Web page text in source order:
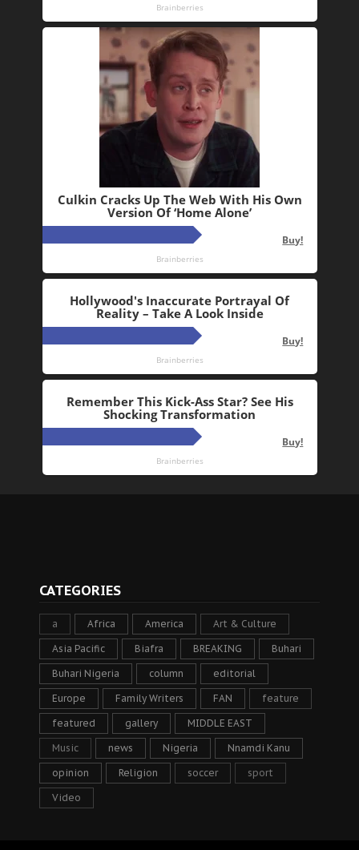
CATEGORIES
a Africa America Art & Culture
Asia Pacific Biafra BREAKING Buhari
Buhari Nigeria column editorial
Europe Family Writers FAN feature
featured gallery MIDDLE EAST
Music news Nigeria Nnamdi Kanu
opinion Religion soccer sport
Video